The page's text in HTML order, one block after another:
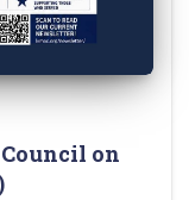
on